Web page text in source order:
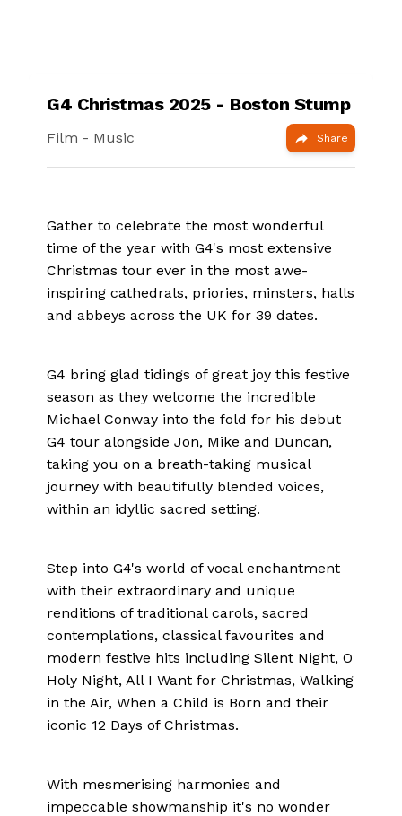
G4 Christmas 2025 - Boston Stump
Film - Music Share
Gather to celebrate the most wonderful
time of the year with G4's most extensive
Christmas tour ever in the most awe-
inspiring cathedrals, priories, minsters, halls
and abbeys across the UK for 39 dates.
G4 bring glad tidings of great joy this festive
season as they welcome the incredible
Michael Conway into the fold for his debut
G4 tour alongside Jon, Mike and Duncan,
taking you on a breath-taking musical
journey with beautifully blended voices,
within an idyllic sacred setting.
Step into G4's world of vocal enchantment
with their extraordinary and unique
renditions of traditional carols, sacred
contemplations, classical favourites and
modern festive hits including Silent Night, O
Holy Night, All I Want for Christmas, Walking
in the Air, When a Child is Born and their
iconic 12 Days of Christmas.
With mesmerising harmonies and
impeccable showmanship it's no wonder